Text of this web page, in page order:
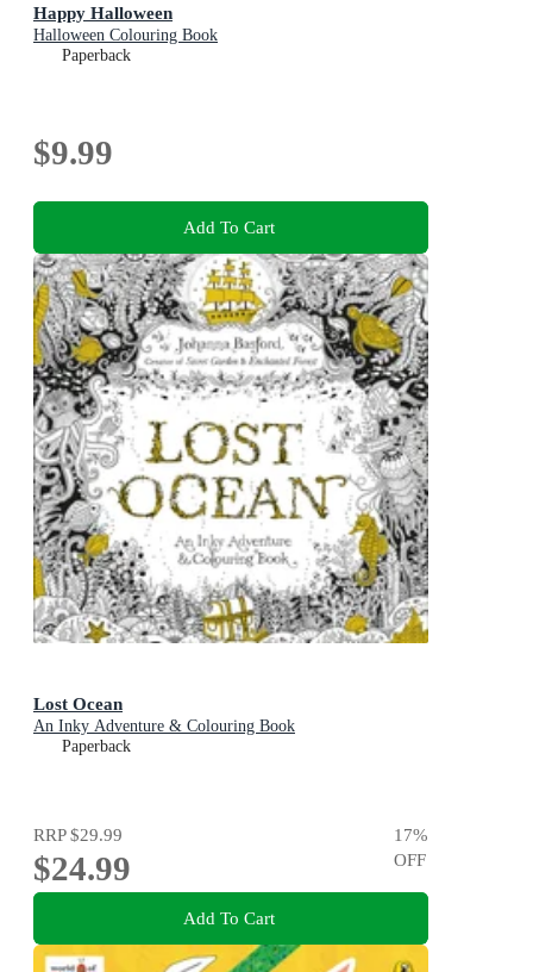
Happy Halloween
Halloween Colouring Book
Paperback
$9.99
Add To Cart
Lost Ocean
An Inky Adventure & Colouring Book
Paperback
RRP$29.99
$24.99
17%
OFF
Add To Cart